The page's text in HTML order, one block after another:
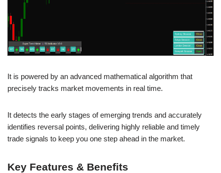
It is powered by an advanced mathematical algorithm that
precisely tracks market movements in real time.
It detects the early stages of emerging trends and accurately
identifies reversal points, delivering highly reliable and timely
trade signals to keep you one step ahead in the market.
Key Features & Benefits